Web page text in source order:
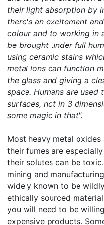
their light absorption by
there's an excitement
colour and to working in
be brought under full
using ceramic stains
metal ions can function
the glass and giving a
space. Humans are used
surfaces, not in 3
some magic in that".
Most heavy metal oxides
their fumes are
their solutes can be
mining and
widely known to be
ethically sourced
you will need to be
expensive products.